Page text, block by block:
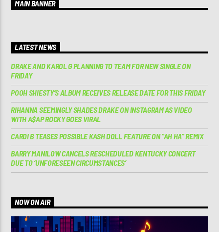
MAIN BANNER
LATEST NEWS
DRAKE AND KAROL G PLANNING TO TEAM FOR NEW SINGLE ON
FRIDAY
POOH SHIESTY’S ALBUM RECEIVES RELEASE DATE FOR THIS FRIDAY
RIHANNA SEEMINGLY SHADES DRAKE ON INSTAGRAM AS VIDEO
WITH A$AP ROCKY GOES VIRAL
CARDI B TEASES POSSIBLE KASH DOLL FEATURE ON “AH HA” REMIX
BARRY MANILOW CANCELS RESCHEDULED KENTUCKY CONCERT
DUE TO ‘UNFORESEEN CIRCUMSTANCES’
NOW ON AIR